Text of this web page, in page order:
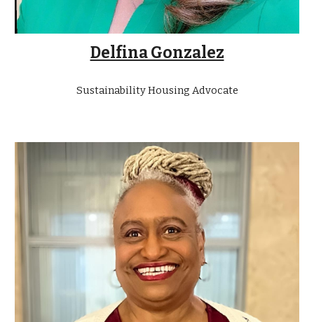
Delfina Gonzalez
Sustainability Housing Advocate